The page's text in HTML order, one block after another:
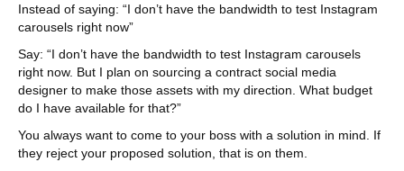
Instead of saying: “I don’t have the bandwidth to test Instagram
carousels right now”
Say: “I don’t have the bandwidth to test Instagram carousels
right now. But I plan on sourcing a contract social media
designer to make those assets with my direction. What budget
do I have available for that?”
You always want to come to your boss with a solution in mind. If
they reject your proposed solution, that is on them.